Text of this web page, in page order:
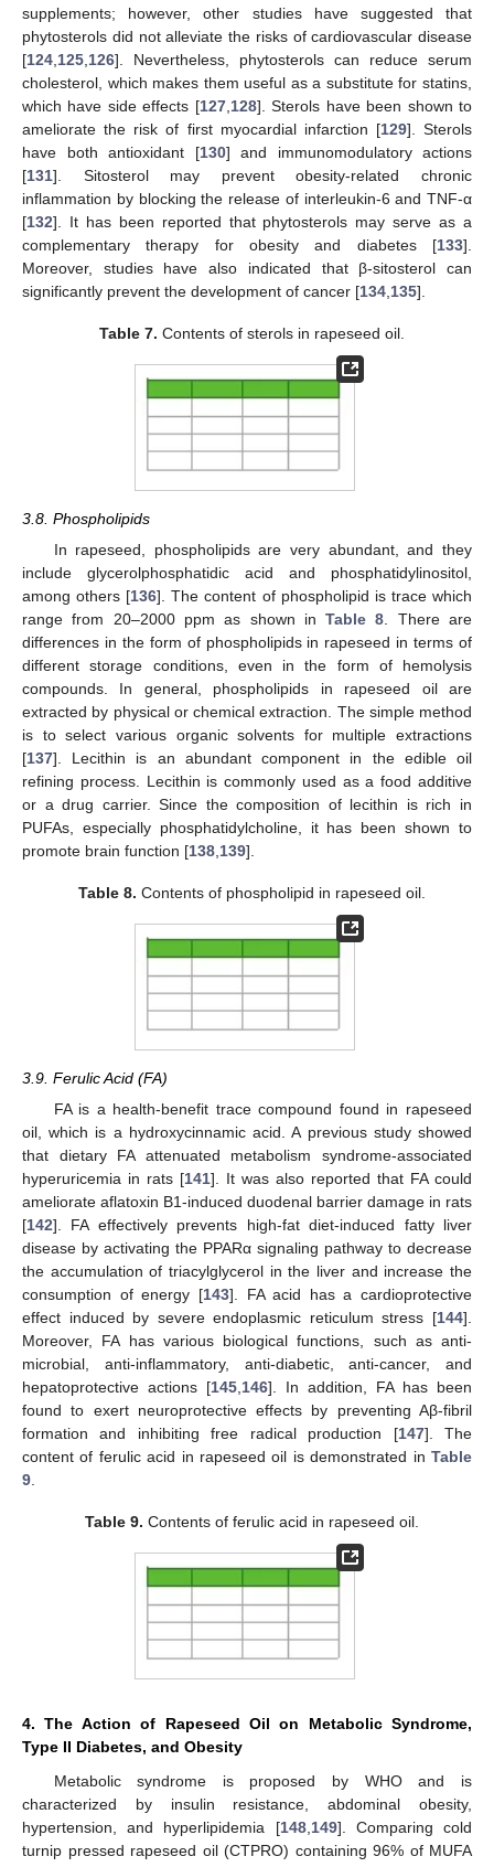
supplements; however, other studies have suggested that
phytosterols did not alleviate the risks of cardiovascular disease
[124 125 126]. Nevertheless, phytosterols can reduce serum
cholesterol, which makes them useful as a substitute for statins,
which have side effects [127, 128]. Sterols have been shown to
ameliorate the risk of first myocardial infarction [129]. Sterols
have both antioxidant [130] and immunomodulatory actions
[131]. Sitosterol may prevent obesity-related chronic
inflammation by blocking the release of interleukin-6 and TNF-α
[132]. It has been reported that phytosterols may serve as a
complementary therapy for obesity and diabetes [133].
Moreover, studies have also indicated that β-sitosterol can
significantly prevent the development of cancer [134 135].
Table 7. Contents of sterols in rapeseed oil.
3.8. Phospholipids
In rapeseed, phospholipids are very abundant, and they
include glycerolphosphatidic acid and phosphatidylinositol,
among others [136]. The content of phospholipid is trace which
range from 20–2000 ppm as shown inTable 8 . There are
differences in the form of phospholipids in rapeseed in terms of
different storage conditions, even in the form of hemolysis
compounds. In general, phospholipids in rapeseed oil are
extracted by physical or chemical extraction. The simple method
is to select various organic solvents for multiple extractions
[137]. Lecithin is an abundant component in the edible oil
refining process. Lecithin is commonly used as a food additive
or a drug carrier. Since the composition of lecithin is rich in
PUFAs, especially phosphatidylcholine, it has been shown to
promote brain function [138 139].
Table 8. Contents of phospholipid in rapeseed oil.
3.9. Ferulic Acid (FA)
FA is a health-benefit trace compound found in rapeseed
oil, which is a hydroxycinnamic acid. A previous study showed
that dietary FA attenuated metabolism syndrome-associated
hyperuricemia in rats [141]. It was also reported that FA could
ameliorate aflatoxin B1-induced duodenal barrier damage in rats
[142]. FA effectively prevents high-fat diet-induced fatty liver
disease by activating the PPARα signaling pathway to decrease
the accumulation of triacylglycerol in the liver and increase the
consumption of energy [143]. FA acid has a cardioprotective
effect induced by severe endoplasmic reticulum stress [144].
Moreover, FA has various biological functions, such as anti-
microbial, anti-inflammatory, anti-diabetic, anti-cancer, and
hepatoprotective actions [145 146]. In addition, FA has been
found to exert neuroprotective effects by preventing Aβ-fibril
formation and inhibiting free radical production [147]. The
content of ferulic acid in rapeseed oil is demonstrated in Table
9
Table 9. Contents of ferulic acid in rapeseed oil.
4. The Action of Rapeseed Oil on Metabolic Syndrome,
Type II Diabetes, and Obesity
Metabolic syndrome is proposed by WHO and is
characterized by insulin resistance, abdominal obesity,
hypertension, and hyperlipidemia [148,149]. Comparing cold
turnip pressed rapeseed oil (CTPRO) containing 96% of MUFA